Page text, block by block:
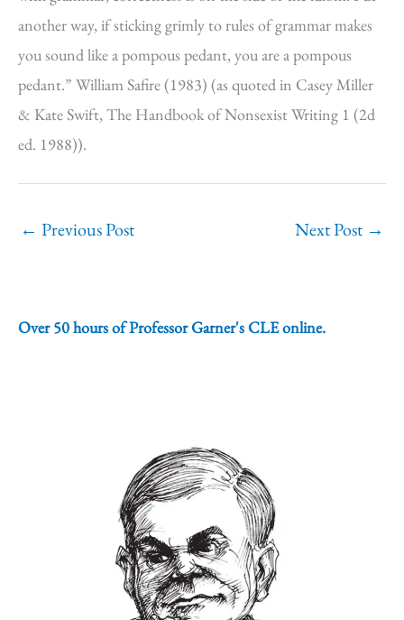
another way, if sticking grimly to rules of grammar makes
you sound like a pompous pedant, you are a pompous
pedant.” William Safire (1983) (as quoted in Casey Miller
& Kate Swift, The Handbook of Nonsexist Writing 1 (2d
ed. 1988)).
← Previous Post Next Post →
Over 50 hours of Professor Garner's CLE online.